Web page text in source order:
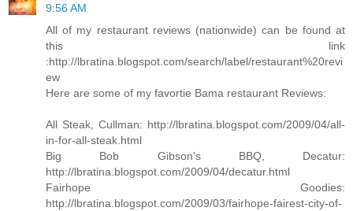
9:56 AM
All of my restaurant reviews (nationwide) can be found at
this link
:http://lbratina.blogspot.com/search/label/restaurant%20revi
ew
Here are some of my favortie Bama restaurant Reviews:
All Steak, Cullman: http://lbratina.blogspot.com/2009/04/all-
in-for-all-steak.html
Big Bob Gibson's BBQ, Decatur:
http://lbratina.blogspot.com/2009/04/decatur.html
Fairhope Goodies:
http://lbratina.blogspot.com/2009/03/fairhope-fairest-city-of-